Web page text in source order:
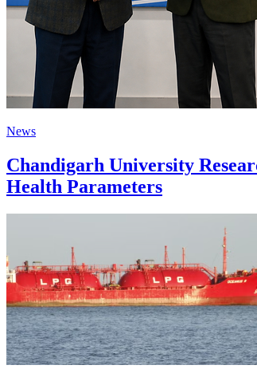
News
Chandigarh University
Health Parameters